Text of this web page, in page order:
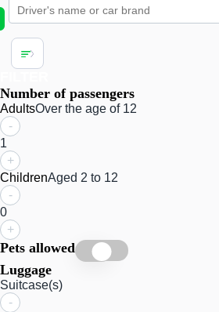
Number of passengers
AdultsOver the age of 12
-
1
+
ChildrenAged 2 to 12
-
0
+
Pets allowed
Luggage
Suitcase(s)
-